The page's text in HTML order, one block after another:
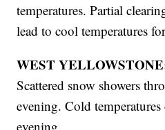
temperatures. Partial
lead to cool temperatures
WEST
Scattered snow showers
evening. Cold
evening.